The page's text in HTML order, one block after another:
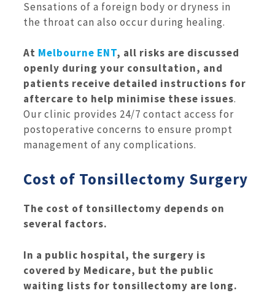
Sensations of a foreign body or dryness in
the throat can also occur during healing.
At Melbourne ENT, all risks are discussed
openly during your consultation, and
patients receive detailed instructions for
aftercare to help minimise these issues.
Our clinic provides 24/7 contact access for
postoperative concerns to ensure prompt
management of any complications.
Cost of Tonsillectomy Surgery
The cost of tonsillectomy depends on
several factors.
In a public hospital, the surgery is
covered by Medicare, but the public
waiting lists for tonsillectomy are long.